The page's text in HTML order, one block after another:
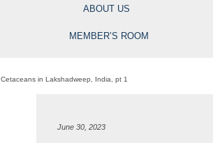
ABOUT US
MEMBER’S ROOM
Cetaceans in Lakshadweep, India, pt 1
June 30, 2023